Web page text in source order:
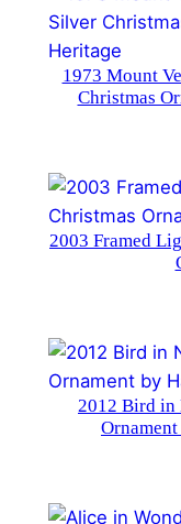
q
u
i
y
1973 Mount
Christmas
2003 Framed
2012 Bird in